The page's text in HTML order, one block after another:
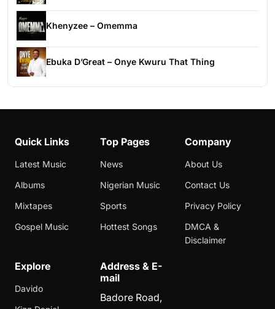
Khenyzee – Omemma
Ebuka D’Great – Onye Kwuru That Thing
Quick Links
Latest Music
Albums
Mixtapes
Gospel Music
Top Pages
News
Nigerian Music
Sports
Hottest Songs
Company
About Us
Contact Us
Privacy Policy
DMCA &
Disclaimer
Explore
Davido
Address & E-
mail
Badore Road,